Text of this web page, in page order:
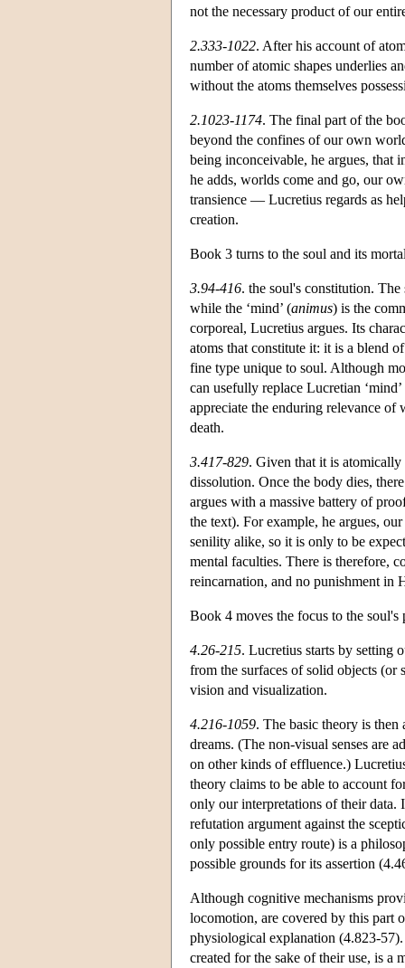
not the necessary product of our
2.333-1022. After his account of
number of atomic shapes underlies
without the atoms themselves
2.1023-1174. The final part of the
beyond the confines of our own
being inconceivable, he argues, that
he adds, worlds come and go, our
transience — Lucretius regards as
creation.
Book 3 turns to the soul and its
3.94-416. the soul's constitution. The
while the ‘mind’ (animus) is the
corporeal, Lucretius argues. Its
atoms that constitute it: it is a blend
fine type unique to soul. Although
can usefully replace Lucretian
appreciate the enduring relevance
death.
3.417-829. Given that it is
dissolution. Once the body dies,
argues with a massive battery of
the text). For example, he argues,
senility alike, so it is only to be
mental faculties. There is therefore,
reincarnation, and no punishment in
Book 4 moves the focus to the soul's
4.26-215. Lucretius starts by setting
from the surfaces of solid objects (or
vision and visualization.
4.216-1059. The basic theory is
dreams. (The non-visual senses are
on other kinds of effluence.)
theory claims to be able to account
only our interpretations of their data.
refutation argument against the
only possible entry route) is a
possible grounds for its assertion
Although cognitive mechanisms
locomotion, are covered by this part
physiological explanation (4.823-
created for the sake of their use, is a